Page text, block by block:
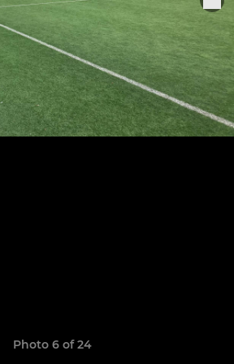
Photo 6 of 24